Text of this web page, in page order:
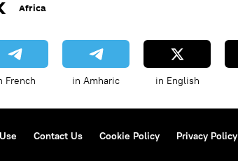
Africa
French in Amharic in English
Contact Us Cookie Policy Privacy Policy